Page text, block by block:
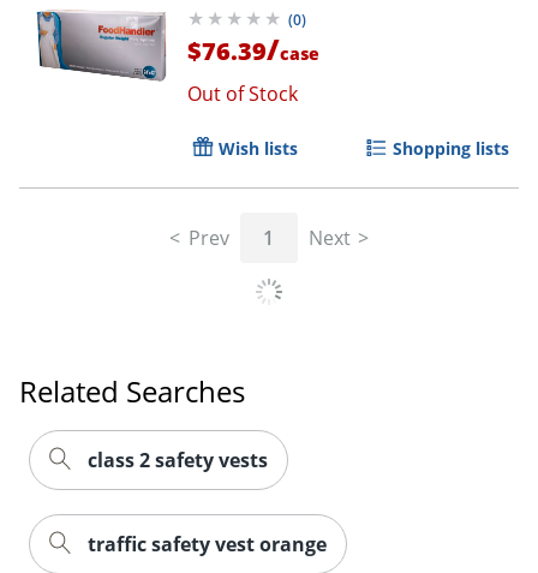
(0)
$76.39/case
Out of Stock
Wish lists Shopping lists
Prev 1 Next
Related Searches
class 2 safety vests
traffic safety vest orange